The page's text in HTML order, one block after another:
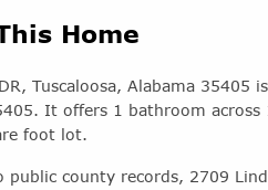
Home
Tuscaloosa, Alabama 35405
It offers 1 bathroom
foot lot.
public county records, 2709